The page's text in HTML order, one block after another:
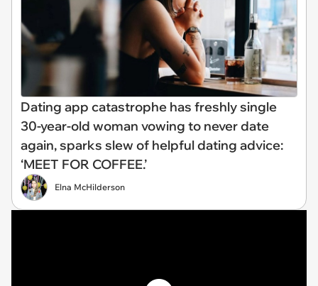
Dating app catastrophe has freshly single
30-year-old woman vowing to never date
again, sparks slew of helpful dating advice:
‘MEET FOR COFFEE.’
Elna McHilderson